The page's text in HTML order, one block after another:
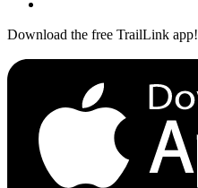
Download the free TrailLink app!